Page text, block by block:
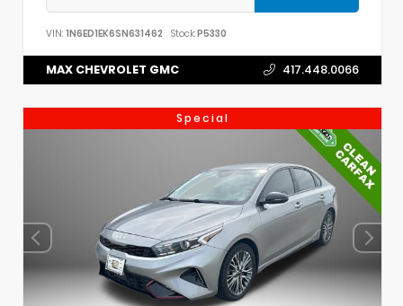
VIN: 1N6ED1EK6SN631462 Stock:P5330
MAX CHEVROLET GMC 417.448.0066
Special